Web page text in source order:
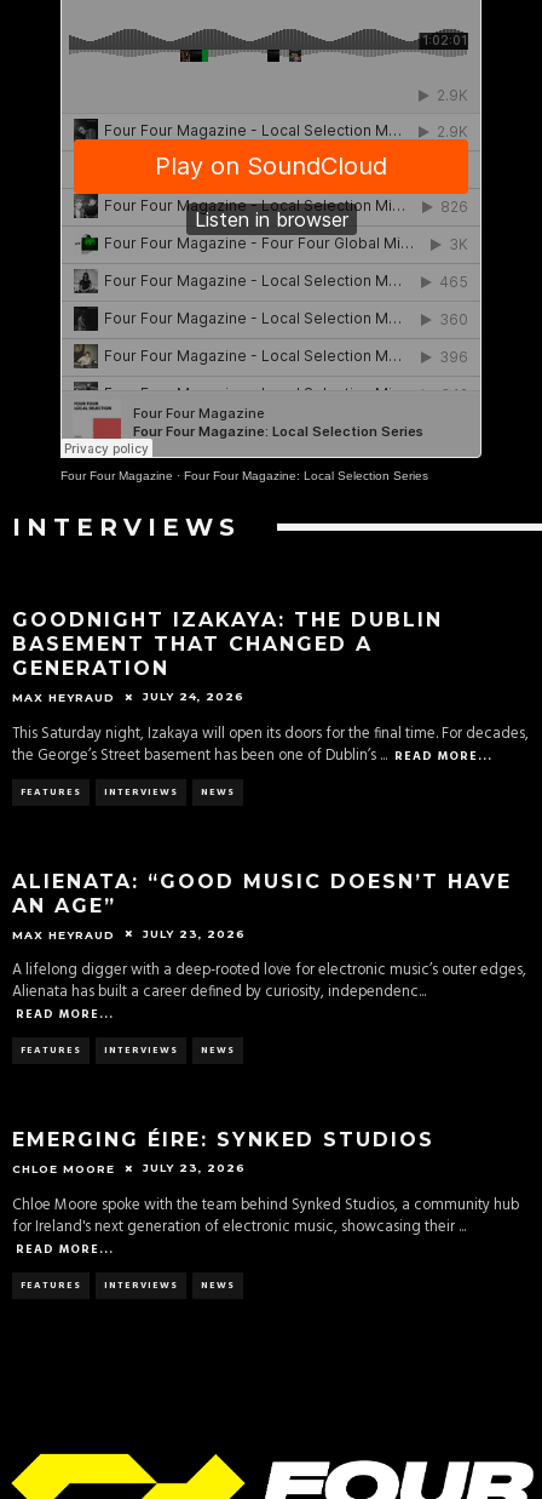
Four Four Magazine · Four Four Magazine: Local Selection Series
INTERVIEWS
GOODNIGHT IZAKAYA: THE DUBLIN
BASEMENT THAT CHANGED A
GENERATION
MAX HEYRAUD JULY 24, 2026
This Saturday night, Izakaya will open its doors for the final time. For decades,
the George’s Street basement has been one of Dublin’s ... READ MORE...
FEATURES INTERVIEWS NEWS
ALIENATA: “GOOD MUSIC DOESN’T HAVE
AN AGE”
MAX HEYRAUD JULY 23, 2026
A lifelong digger with a deep-rooted love for electronic music’s outer edges,
Alienata has built a career defined by curiosity, independenc...
READ MORE...
FEATURES INTERVIEWS NEWS
EMERGING ÉIRE: SYNKED STUDIOS
CHLOE MOORE JULY 23, 2026
Chloe Moore spoke with the team behind Synked Studios, a community hub
for Ireland's next generation of electronic music, showcasing their ...
READ MORE...
FEATURES INTERVIEWS NEWS